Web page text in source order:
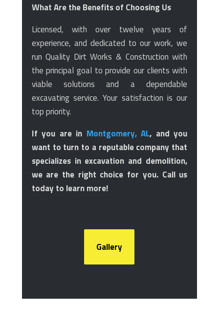
What Are the Benefits of Choosing Us
Licensed, with over twelve years of
experience, and dedicated to our work, we
run Quality Dirt Works & Construction with
the principal goal to provide our clients with
viable solutions and a dependable
excavating service. Your satisfaction is our
top priority.
If you are in Montgomery, AL, and you
want to turn to a reputable company that
specializes in excavation and demolition,
we are the right choice for you. Call us
today to learn more!
Gallery